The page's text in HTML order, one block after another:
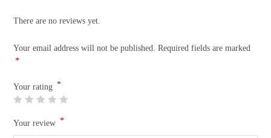
There are no reviews yet.
Your email address will not be published.
Required fields are marked
*
Your rating *
Your review *